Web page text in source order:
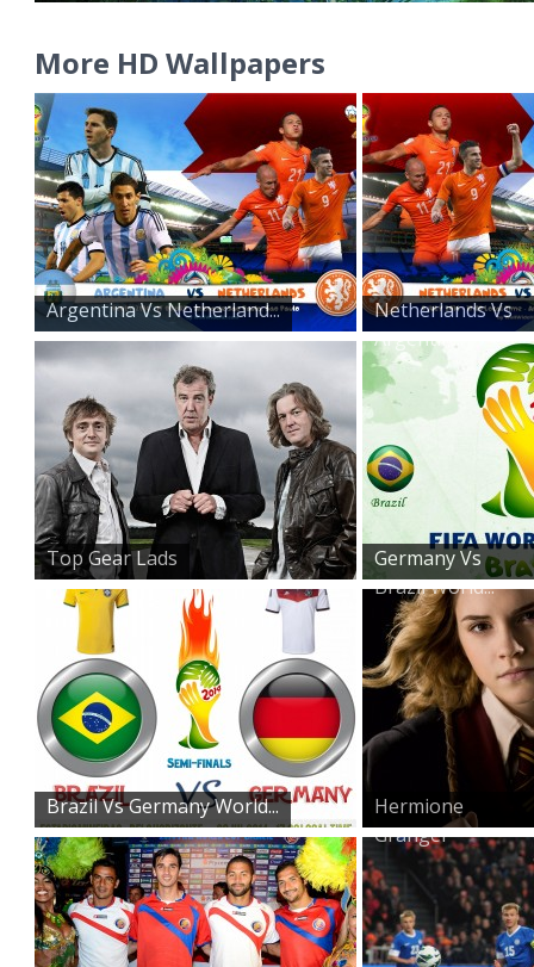
More HD Wallpapers
Argentina Vs Netherland...
Netherlands Vs
Argentin...
Top Gear Lads
Germany Vs
Brazil World...
Brazil Vs Germany World...
Hermione
Granger